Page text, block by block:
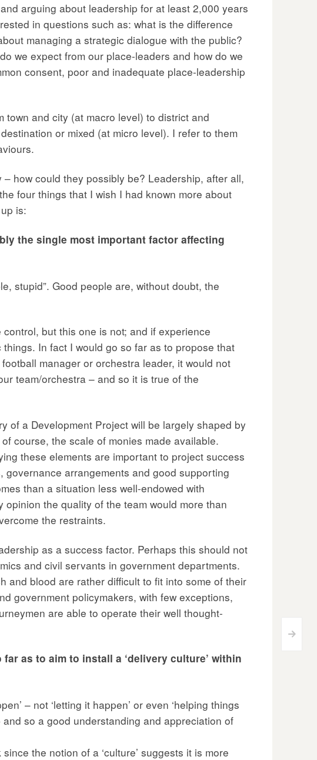
>
arguing about leadership for at least 2,000 years
in questions such as: what is the difference
managing a strategic dialogue with the public?
we expect from our place-leaders and how do we
consent, poor and inadequate place-leadership
and city (at macro level) to district and
or mixed (at micro level). I refer to them
how could they possibly be? Leadership, after all,
four things that I wish I had known more about
is:
the single most important factor affecting
stupid”. Good people are, without doubt, the
but this one is not; and if experience
In fact I would go so far as to propose that
manager or orchestra leader, it would not
team/orchestra – and so it is true of the
of a Development Project will be largely shaped by
course, the scale of monies made available.
these elements are important to project success
governance arrangements and good supporting
than a situation less well-endowed with
the quality of the team would more than
the restraints.
as a success factor. Perhaps this should not
and civil servants in government departments.
and blood are rather difficult to fit into some of their
government policymakers, with few exceptions,
are able to operate their well thought-
as to aim to install a ‘delivery culture’ within
– not ‘letting it happen’ or even ‘helping things
so a good understanding and appreciation of
the notion of a ‘culture’ suggests it is more